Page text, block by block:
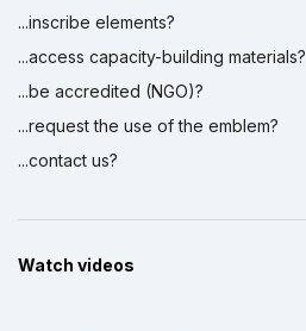
...inscribe elements?
...access capacity-building materials?
...be accredited (NGO)?
...request the use of the emblem?
...contact us?
Watch videos